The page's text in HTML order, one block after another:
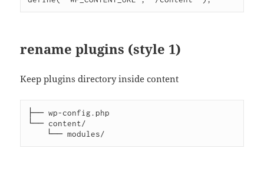
rename plugins (style 1)
Keep plugins directory inside content
├── wp-config.php
└── content/